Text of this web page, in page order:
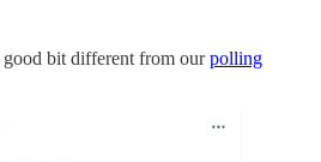
bit different from ourpolling